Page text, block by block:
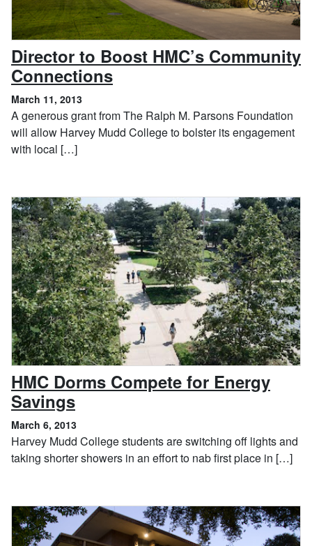
Director to Boost HMC’s Community
Connections, March 11, 2013
March 11, 2013
A generous grant from The Ralph M. Parsons Foundation
will allow Harvey Mudd College to bolster its engagement
with local […]
HMC Dorms Compete for Energy
Savings, March 6, 2013
March 6, 2013
Harvey Mudd College students are switching off lights and
taking shorter showers in an effort to nab first place in […]